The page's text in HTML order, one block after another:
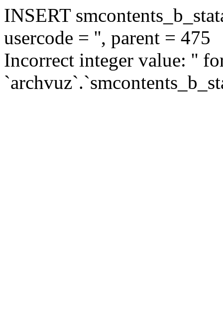
INSERT
usercode = '', parent = 475
Incorrect integer value: ''